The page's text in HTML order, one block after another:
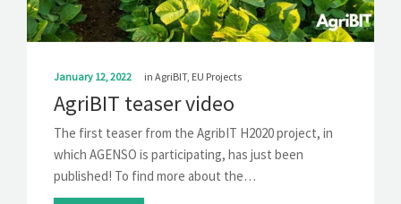
NEWS
CONTACTJanuary 12, 2022 in AgriBIT, EU Projects
AgriBIT teaser video
The first teaser from the AgribIT H2020 project, in
which AGENSO is participating, has just been
published! To find more about the…